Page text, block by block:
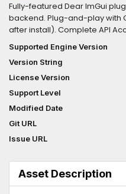
Fully-featured Dear ImGui
backend. Plug-and-play with
after install). Complete API
available.https://github.com/
godot/blob/main/
and web.Made by Shatadev.
Supported Engine Version
Version String
License Version
Support Level
Modified Date
Git URL
Issue URL
Asset Description